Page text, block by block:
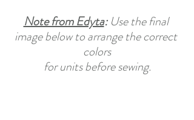
Note from Edyta: Use the final
image below to arrange the correct
colors
for units before sewing.